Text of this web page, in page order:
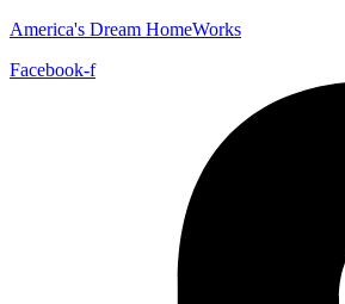
America's Dream HomeWorks
Facebook-f